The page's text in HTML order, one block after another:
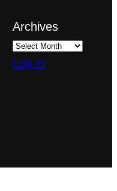
Archives
Log in